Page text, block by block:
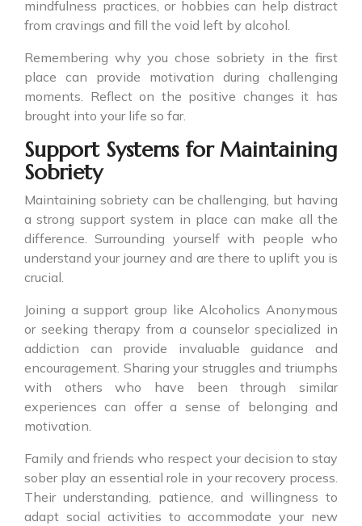
mindfulness practices, or hobbies can help distract
from cravings and fill the void left by alcohol.
Remembering why you chose sobriety in the first
place can provide motivation during challenging
moments. Reflect on the positive changes it has
brought into your life so far.
Support Systems for Maintaining
Sobriety
Maintaining sobriety can be challenging, but having
a strong support system in place can make all the
difference. Surrounding yourself with people who
understand your journey and are there to uplift you is
crucial.
Joining a support group like Alcoholics Anonymous
or seeking therapy from a counselor specialized in
addiction can provide invaluable guidance and
encouragement. Sharing your struggles and triumphs
with others who have been through similar
experiences can offer a sense of belonging and
motivation.
Family and friends who respect your decision to stay
sober play an essential role in your recovery process.
Their understanding, patience, and willingness to
adapt social activities to accommodate your new